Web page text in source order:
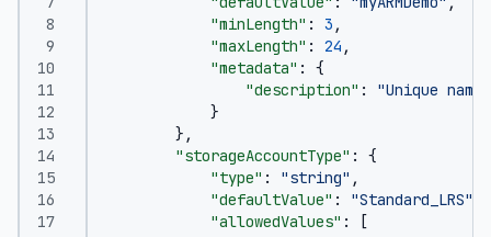
"minLength" : 3 ,
"maxLength" : 24 ,
"metadata" :
{
"description" :
"Unique
}
},
"storageAccountType" :
{
"type" : "string" ,
"defaultValue" : "Standard_LRS"
"allowedValues" :
[